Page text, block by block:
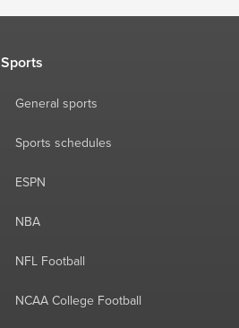
Sports
General sports
Sports schedules
ESPN
NBA
NFL Football
NCAA College Football